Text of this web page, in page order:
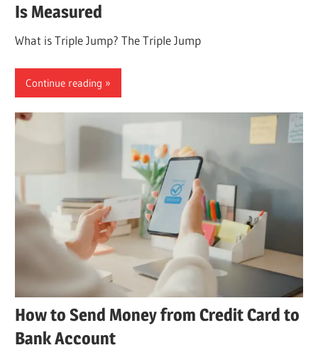
Is Measured
What is Triple Jump? The Triple Jump
Continue reading
How to Send Money from Credit Card to
Bank Account